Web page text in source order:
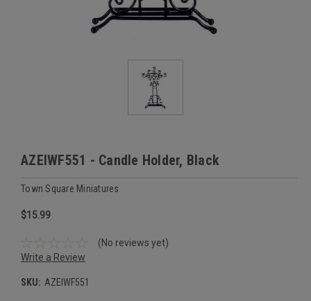
AZEIWF551 - Candle Holder, Black
Town Square Miniatures
$15.99
(No reviews yet)
Write a Review
SKU: AZEIWF551